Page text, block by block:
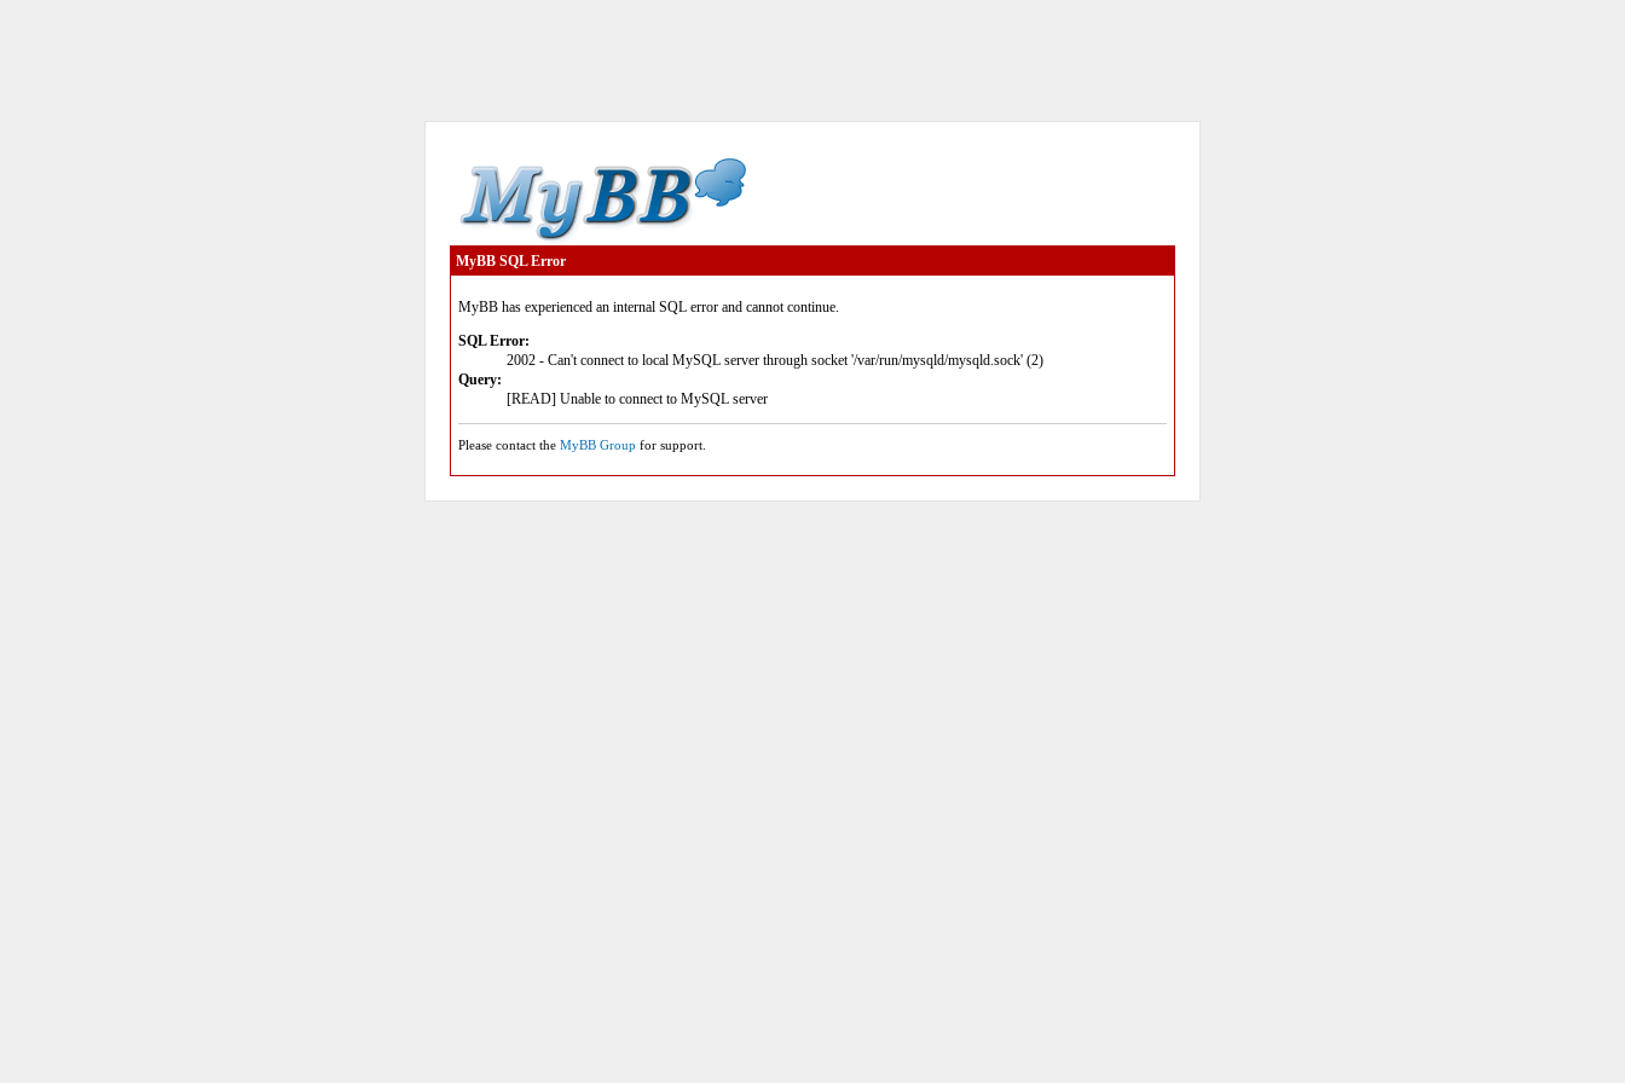
MyBB SQL Error
MyBB has experienced an internal SQL error and cannot continue.
SQL Error:
2002 - Can't connect to local MySQL server through socket '/var/run/mysqld/mysqld.sock' (2)
Query:
[READ] Unable to connect to MySQL server
Please contact the MyBB Group for support.